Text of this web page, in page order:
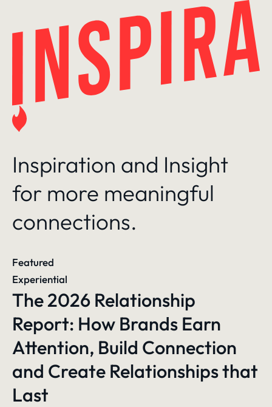
Inspiration and Insight
for more meaningful
connections.
Featured
Experiential
The 2026 Relationship
Report: How Brands Earn
Attention, Build Connection
and Create Relationships that
Last